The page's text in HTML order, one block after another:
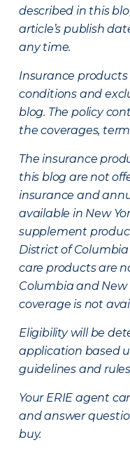
described in this
article’s publish
any time.
Insurance
conditions and
blog. The policy
the coverages,
The insurance
this blog are not
insurance and
available in New
supplement
District of
care products are
Columbia and New
coverage is not
Eligibility will be
application based
guidelines and
Your ERIE agent
and answer
buy.